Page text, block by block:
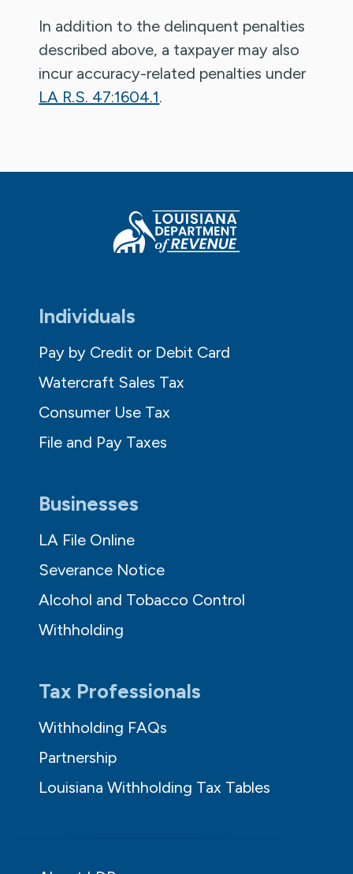
In addition to the delinquent penalties
described above, a taxpayer may also
incur accuracy-related penalties under
LA R.S. 47:1604.1.
Individuals
Pay by Credit or Debit Card
Watercraft Sales Tax
Consumer Use Tax
File and Pay Taxes
Businesses
LA File Online
Severance Notice
Alcohol and Tobacco Control
Withholding
Tax Professionals
Withholding FAQs
Partnership
Louisiana Withholding Tax Tables